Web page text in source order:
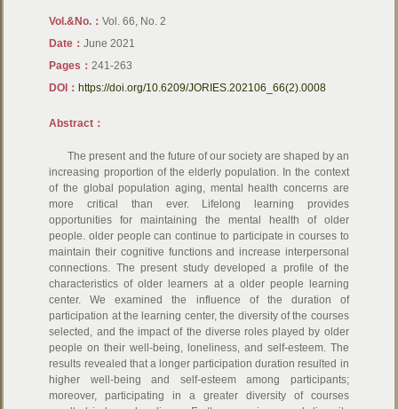
Vol.&No.：Vol. 66, No. 2
Date：June 2021
Pages：241-263
DOI： https://doi.org/10.6209/JORIES.202106_66(2).0008
Abstract：
The present and the future of our society are shaped by an
increasing proportion of the elderly population. In the context
of the global population aging, mental health concerns are
more critical than ever. Lifelong learning provides
opportunities for maintaining the mental health of older
people. older people can continue to participate in courses to
maintain their cognitive functions and increase interpersonal
connections. The present study developed a profile of the
characteristics of older learners at a older people learning
center. We examined the influence of the duration of
participation at the learning center, the diversity of the courses
selected, and the impact of the diverse roles played by older
people on their well-being, loneliness, and self-esteem. The
results revealed that a longer participation duration resulted in
higher well-being and self-esteem among participants;
moreover, participating in a greater diversity of courses